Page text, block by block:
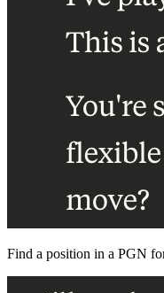
Find a position in a PGN